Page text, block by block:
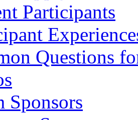
Participants
Questions
Sponsors